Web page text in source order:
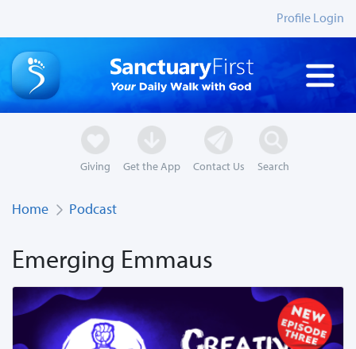
Profile Login
Giving Get the App Contact Us Search
Home Podcast
Emerging Emmaus